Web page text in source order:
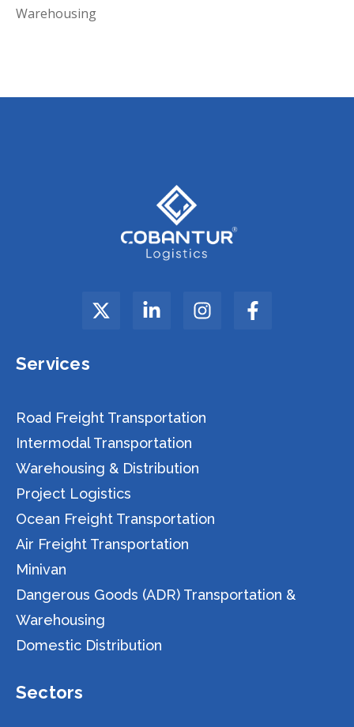
Warehousing
Services
Road Freight Transportation
Intermodal Transportation
Warehousing & Distribution
Project Logistics
Ocean Freight Transportation
Air Freight Transportation
Minivan
Dangerous Goods (ADR) Transportation &
Warehousing
Domestic Distribution
Sectors